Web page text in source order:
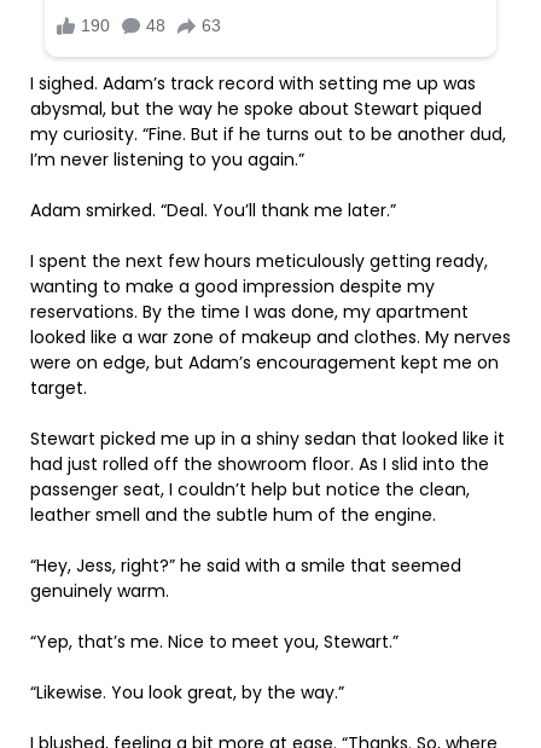
I sighed. Adam’s track record with setting me up was
abysmal, but the way he spoke about Stewart piqued
my curiosity. “Fine. But if he turns out to be another dud,
I’m never listening to you again.”
Adam smirked. “Deal. You’ll thank me later.”
I spent the next few hours meticulously getting ready,
wanting to make a good impression despite my
reservations. By the time I was done, my apartment
looked like a war zone of makeup and clothes. My nerves
were on edge, but Adam’s encouragement kept me on
target.
Stewart picked me up in a shiny sedan that looked like it
had just rolled off the showroom floor. As I slid into the
passenger seat, I couldn’t help but notice the clean,
leather smell and the subtle hum of the engine.
“Hey, Jess, right?” he said with a smile that seemed
genuinely warm.
“Yep, that’s me. Nice to meet you, Stewart.”
“Likewise. You look great, by the way.”
I blushed, feeling a bit more at ease. “Thanks. So, where